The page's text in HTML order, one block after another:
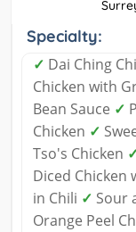
Specialty:
✓ Dai Ching
Chicken with
Bean Sauce ✓
Chicken ✓
Tso's Chicken
Diced Chicken
in Chili ✓ Sour
Orange Peel